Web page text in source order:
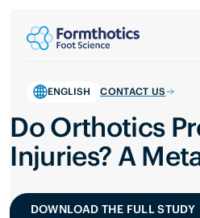
ENGLISH CONTACT US
Do Orthotics
Injuries? A
DOWNLOAD THE FULL STUDY